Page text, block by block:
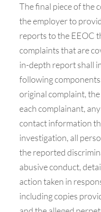
The final piece of the
the employer to
reports to the EEOC
complaints that are
in-depth report shall
following
original complaint,
each complainant,
contact information
investigation, all
the reported
abusive conduct,
action taken in
including copies